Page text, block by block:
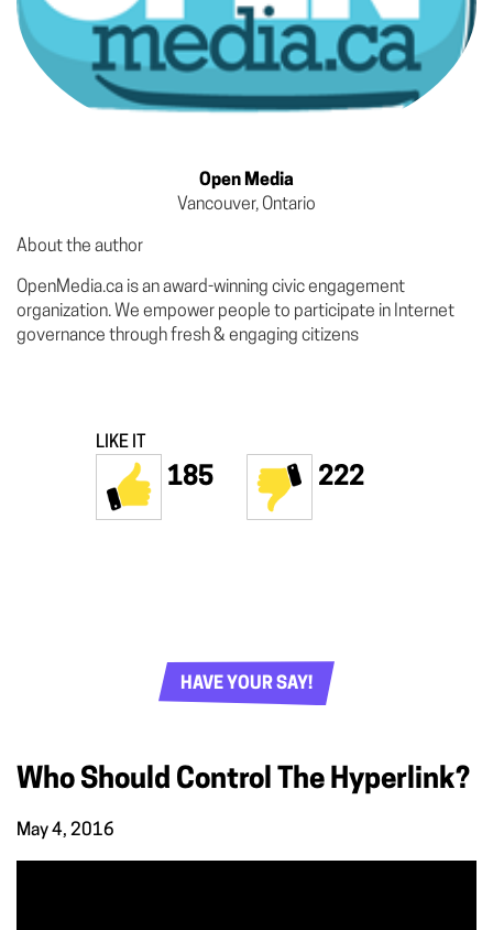
Open Media
Vancouver, Ontario
About the author
OpenMedia.ca is an award-winning civic engagement
organization. We empower people to participate in Internet
governance through fresh & engaging citizens
LIKE IT
185 222
HAVE YOUR SAY!
Who Should Control The Hyperlink?
May 4, 2016